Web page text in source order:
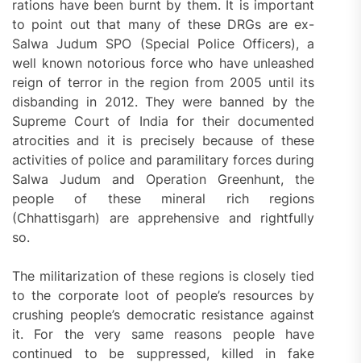
rations have been burnt by them. It is important
to point out that many of these DRGs are ex-
Salwa Judum SPO (Special Police Officers), a
well known notorious force who have unleashed
reign of terror in the region from 2005 until its
disbanding in 2012. They were banned by the
Supreme Court of India for their documented
atrocities and it is precisely because of these
activities of police and paramilitary forces during
Salwa Judum and Operation Greenhunt, the
people of these mineral rich regions
(Chhattisgarh) are apprehensive and rightfully
so.
The militarization of these regions is closely tied
to the corporate loot of people’s resources by
crushing people’s democratic resistance against
it. For the very same reasons people have
continued to be suppressed, killed in fake